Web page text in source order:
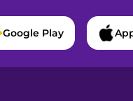
Google Play